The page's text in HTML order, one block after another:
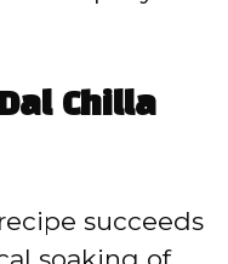
Chilla
succeeds